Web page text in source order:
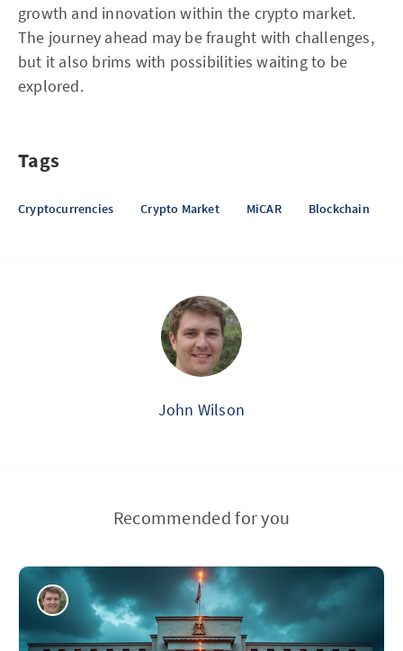
growth and innovation within the crypto market.
The journey ahead may be fraught with challenges,
but it also brims with possibilities waiting to be
explored.
Tags
Cryptocurrencies Crypto Market MiCAR Blockchain
John Wilson
Recommended for you